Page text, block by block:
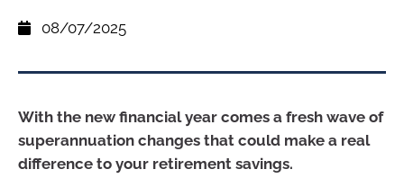
08/07/2025
With the new financial year comes a fresh wave of
superannuation changes that could make a real
difference to your retirement savings.